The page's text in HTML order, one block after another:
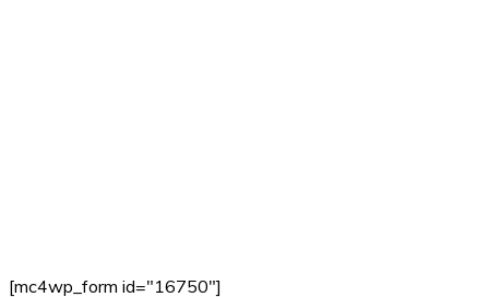
[mc4wp_form id="16750"]